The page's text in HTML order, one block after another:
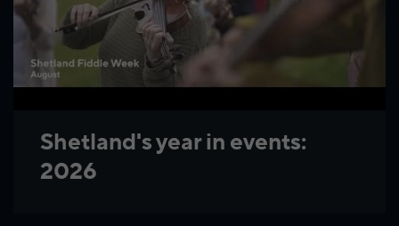
Shetland's year in events:
2026